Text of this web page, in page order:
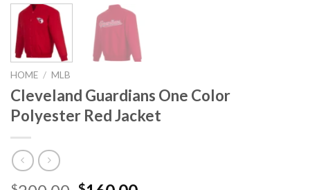
HOME / MLB
Cleveland Guardians One Color
Polyester Red Jacket